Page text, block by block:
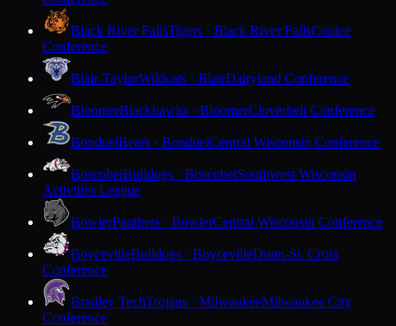
Black River FallsTigers · Black River FallsCoulee
Conference
Blair-TaylorWildcats · BlairDairyland Conference
BloomerBlackhawks · BloomerCloverbelt Conference
BonduelBears · BonduelCentral Wisconsin Conference
BoscobelBulldogs · BoscobelSouthwest Wisconsin
Activities League
BowlerPanthers · BowlerCentral Wisconsin Conference
BoycevilleBulldogs · BoycevilleDunn-St. Croix
Conference
Bradley TechTrojans · MilwaukeeMilwaukee City
Conference